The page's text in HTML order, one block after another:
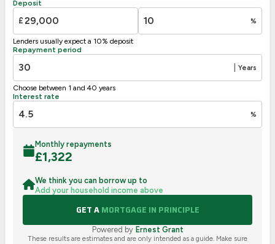
Not energy efficient – higher running costs
UK 2005
Deposit
£ %
Lenders usually expect a 10% deposit
Repayment period
Years
Choose between 1 and 40 years
Interest rate
%
Monthly repayments
£1,322
We think you can borrow up to
Add your household income above
GET AMORTGAGE IN PRINCIPLE
Powered by Ernest Grant
These results are estimates and are only intended as a guide. Make sure